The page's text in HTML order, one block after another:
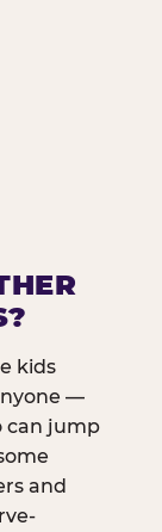
kids
—
can jump
and